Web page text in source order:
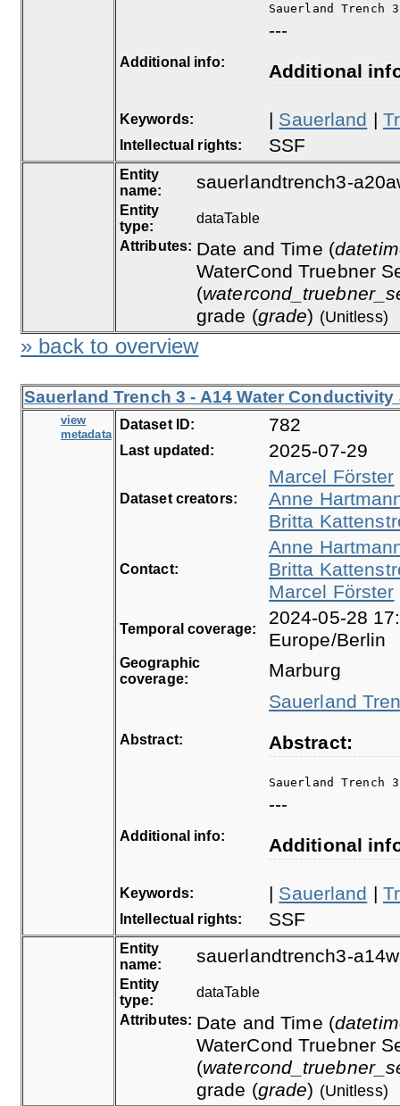
Sauerland Trench
Additional info:
---
Additional
Keywords: | Sauerland |
Intellectual rights: SSF
Entity
name:
sauerlandtrench3-
Entity
type:
dataTable
Attributes: Date and Time (
WaterCond Truebner
(
grade (grade) (Unitless)
» back to overview
Sauerland Trench 3 - A14 Water
view
metadata
Dataset ID: 782
Last updated: 2025-07-29
Dataset creators:
Marcel Förster
Anne
Britta
Contact:
Anne
Britta
Marcel Förster
Temporal coverage:
2024-05-28
Europe/Berlin
Geographic
coverage:
Marburg
Abstract:
Sauerland
Abstract:
Sauerland Trench
Additional info:
---
Additional
Keywords: | Sauerland |
Intellectual rights: SSF
Entity
name:
sauerlandtrench3-
Entity
type:
dataTable
Attributes: Date and Time (
WaterCond Truebner
(
grade (grade) (Unitless)